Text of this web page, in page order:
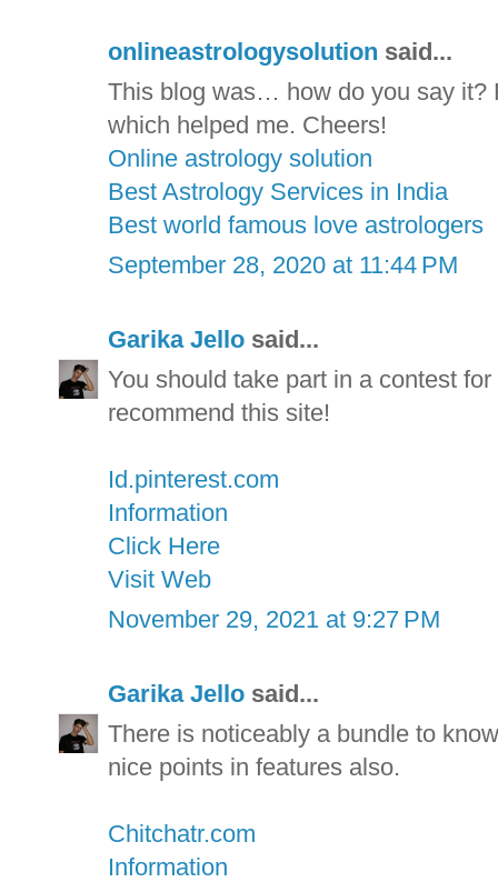
onlineastrologysolution said...
This blog was… how do you say it?
which helped me. Cheers!
Online astrology solution
Best Astrology Services in India
Best world famous love astrologers
September 28, 2020 at 11:44 PM
Garika Jello said...
You should take part in a contest
recommend this site!
Id.pinterest.com
Information
Click Here
Visit Web
November 29, 2021 at 9:27 PM
Garika Jello said...
There is noticeably a bundle to
nice points in features also.
Chitchatr.com
Information